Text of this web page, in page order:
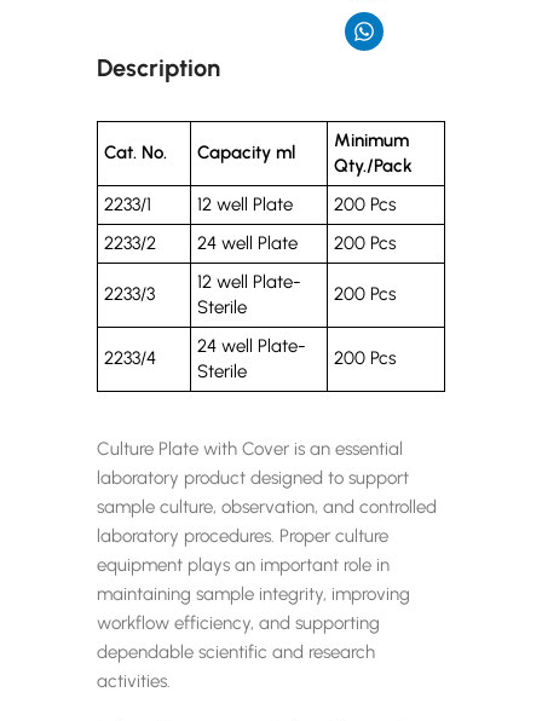
Description
Cat. No. Capacity ml
Minimum
Qty./Pack
2233/1
12 well Plate
200 Pcs
2233/2
24 well Plate 200 Pcs
2233/3
12 well Plate-
Sterile
200 Pcs
2233/4
24 well Plate-
Sterile
200 Pcs
Culture Plate with Cover is an essential
laboratory product designed to support
sample culture, observation, and controlled
laboratory procedures. Proper culture
equipment plays an important role in
maintaining sample integrity, improving
workflow efficiency, and supporting
dependable scientific and research
activities.